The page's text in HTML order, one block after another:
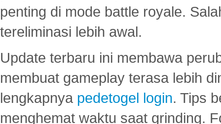
penting di mode battle royale.
tereliminasi lebih awal.
Update terbaru ini membawa
membuat gameplay terasa lebih
lengkapnya pedetogel login. Tips
menghemat waktu saat grinding.